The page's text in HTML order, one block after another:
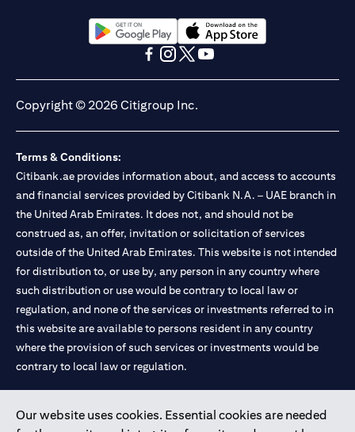
Our website uses cookies. Essential cookies are needed
(opens in a new tab)(opens in a new tab)
Copyright © 2026 Citigroup Inc.
Terms & Conditions:
Citibank.ae provides information about, and access to accounts
and financial services provided by Citibank N.A. – UAE branch in
the United Arab Emirates. It does not, and should not be
construed as, an offer, invitation or solicitation of services
outside of the United Arab Emirates. This website is not intended
for distribution to, or use by, any person in any country where
such distribution or use would be contrary to local law or
regulation, and none of the services or investments referred to in
this website are available to persons resident in any country
where the provision of such services or investments would be
contrary to local law or regulation.
and registered throughout the world.